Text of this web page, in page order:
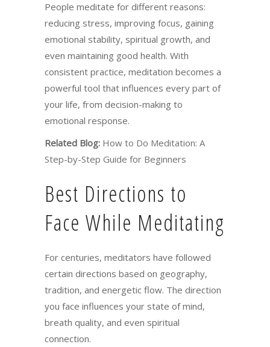
People meditate for different reasons:
reducing stress, improving focus, gaining
emotional stability, spiritual growth, and
even maintaining good health. With
consistent practice, meditation becomes a
powerful tool that influences every part of
your life, from decision-making to
emotional response.
Related Blog: How to Do Meditation: A
Step-by-Step Guide for Beginners
Best Directions to
Face While Meditating
For centuries, meditators have followed
certain directions based on geography,
tradition, and energetic flow. The direction
you face influences your state of mind,
breath quality, and even spiritual
connection.